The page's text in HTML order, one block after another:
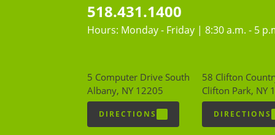
518.431.1400
Hours: Monday - Friday | 8:30 a.m. - 5
5 Computer Drive South
Albany, NY 12205
DIRECTIONS
58 Clifton
Clifton Park, NY
DIRECTIONS